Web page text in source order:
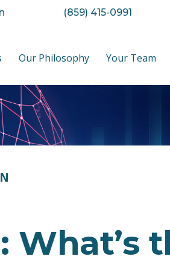
(859) 415-0991
Our Philosophy Your Team
What’s